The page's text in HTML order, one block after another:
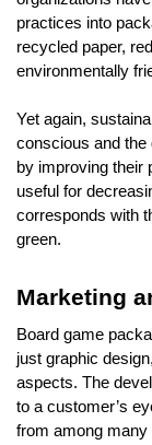
practices into
recycled paper,
environmentally
Yet again,
conscious and the
by improving their
useful for
corresponds with
green.
Marketing
Board game
just graphic
aspects. The
to a customer’s
from among